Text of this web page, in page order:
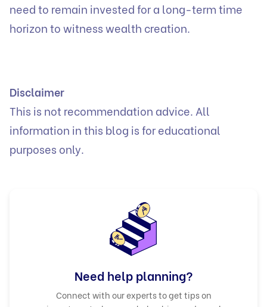
need to remain invested for a long-term time
horizon to witness wealth creation.
Disclaimer
This is not recommendation advice. All
information in this blog is for educational
purposes only.
Need help planning?
Connect with our experts to get tips on